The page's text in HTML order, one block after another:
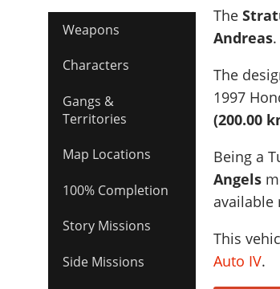
Weapons
Characters
Gangs &
Territories
Map Locations
100% Completion
Story Missions
Side Missions
The
Andreas.
The
1997
(200.00
Being a
Angels
available
This
Auto IV.